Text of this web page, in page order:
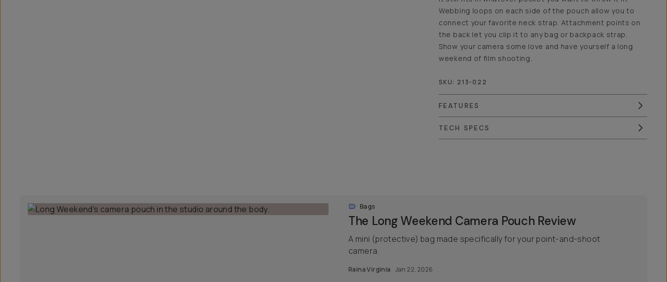
Webbing loops on each side of the pouch allow you to
connect your favorite neck strap. Attachment points on
the back let you clip it to any bag or backpack strap.
Show your camera some love and have yourself a long
weekend of film shooting.
SKU: 213-022
FEATURES
TECH SPECS
Bags
The Long Weekend Camera Pouch Review
A mini (protective) bag made specifically for your point-and-shoot
camera.
Raina Virginia Jan 22, 2026